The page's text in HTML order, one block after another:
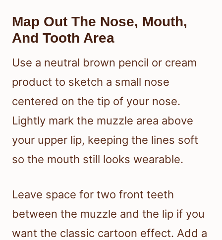
Map Out The Nose, Mouth,
And Tooth Area
Use a neutral brown pencil or cream
product to sketch a small nose
centered on the tip of your nose.
Lightly mark the muzzle area above
your upper lip, keeping the lines soft
so the mouth still looks wearable.
Leave space for two front teeth
between the muzzle and the lip if you
want the classic cartoon effect. Add a